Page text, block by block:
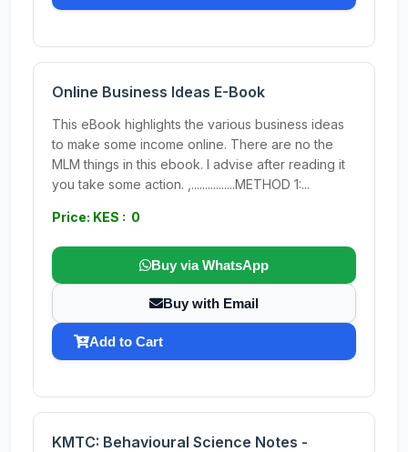
Online Business Ideas E-Book
This eBook highlights the various business ideas
to make some income online. There are no the
MLM things in this ebook. I advise after reading it
you take some action. ,................METHOD 1:...
Price: KES : 0
Buy via WhatsApp
Buy with Email
Add to Cart
KMTC: Behavioural Science Notes -